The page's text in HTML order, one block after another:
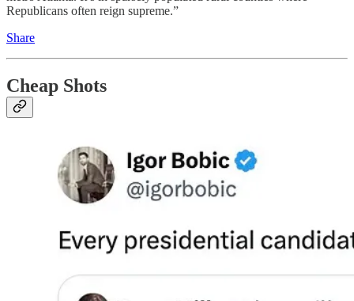
Republicans often reign supreme.”
Share
Cheap Shots